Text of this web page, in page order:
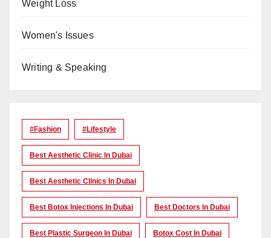
Weight Loss
Women's Issues
Writing & Speaking
#Fashion #lifestyle
Best Aesthetic Clinic In Dubai
Best Aesthetic Clinics In Dubai
Best Botox Injections In Dubai Best Doctors In Dubai
Best Plastic Surgeon In Dubai Botox Cost In Dubai